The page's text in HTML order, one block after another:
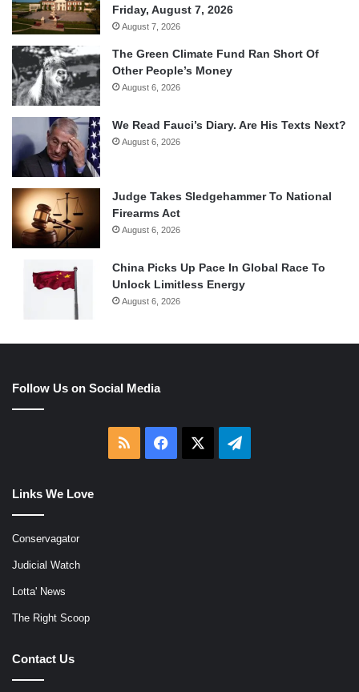
Friday, August 7, 2026
August 7, 2026
The Green Climate Fund Ran Short Of
Other People’s Money
August 6, 2026
We Read Fauci’s Diary. Are His Texts Next?
August 6, 2026
Judge Takes Sledgehammer To National
Firearms Act
August 6, 2026
China Picks Up Pace In Global Race To
Unlock Limitless Energy
August 6, 2026
Follow Us on Social Media
RSS Facebook Telegram
Links We Love
Conservagator
Judicial Watch
Lotta' News
The Right Scoop
Contact Us